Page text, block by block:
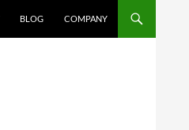
BLOG COMPANY